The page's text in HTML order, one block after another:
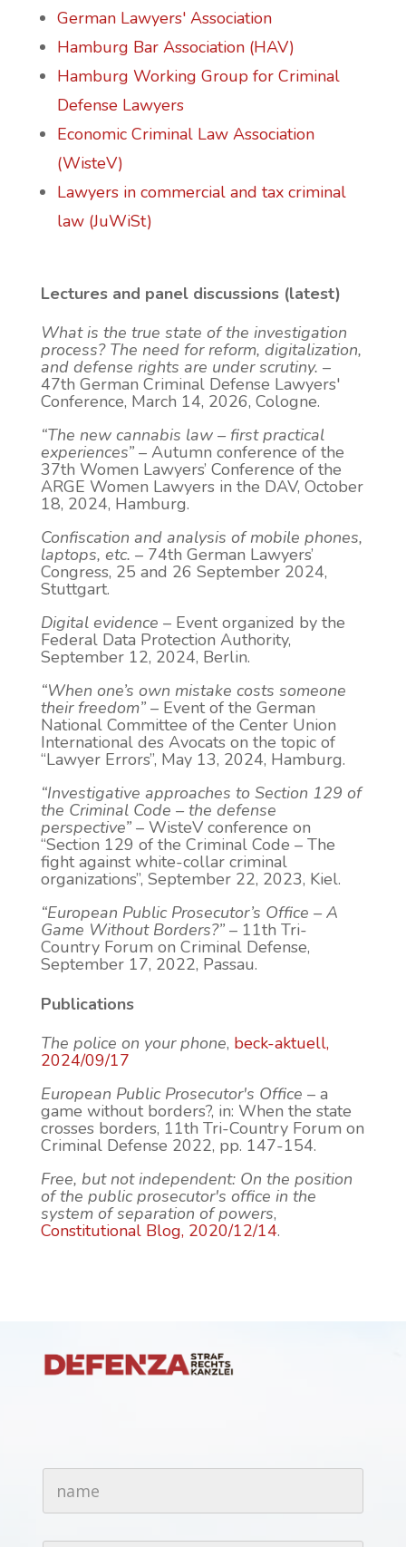
German Lawyers' Association
Hamburg Bar Association (HAV)
Hamburg Working Group for Criminal
Defense Lawyers
Economic Criminal Law Association
(WisteV)
Lawyers in commercial and tax criminal
law (JuWiSt)
Lectures and panel discussions (latest)
What is the true state of the investigation
process? The need for reform, digitalization,
and defense rights are under scrutiny. –
47th German Criminal Defense Lawyers'
Conference, March 14, 2026, Cologne.
“The new cannabis law – first practical
experiences”– Autumn conference of the
37th Women Lawyers’ Conference of the
ARGE Women Lawyers in the DAV, October
18, 2024, Hamburg.
Confiscation and analysis of mobile phones,
laptops, etc. – 74th German Lawyers’
Congress, 25 and 26 September 2024,
Stuttgart.
Digital evidence – Event organized by the
Federal Data Protection Authority,
September 12, 2024, Berlin.
“When one’s own mistake costs someone
their freedom”– Event of the German
National Committee of the Center Union
International des Avocats on the topic of
“Lawyer Errors”, May 13, 2024, Hamburg.
“Investigative approaches to Section 129 of
the Criminal Code – the defense
perspective”– WisteV conference on
“Section 129 of the Criminal Code – The
fight against white-collar criminal
organizations”, September 22, 2023, Kiel.
“European Public Prosecutor’s Office – A
Game Without Borders?”– 11th Tri-
Country Forum on Criminal Defense,
September 17, 2022, Passau.
Publications
The police on your phone, beck-aktuell,
2024/09/17
European Public Prosecutor's Office – a
game without borders?, in: When the state
crosses borders, 11th Tri-Country Forum on
Criminal Defense 2022, pp. 147-154.
Free, but not independent: On the position
of the public prosecutor's office in the
system of separation of powers,
Constitutional Blog, 2020/12/14.
n
*